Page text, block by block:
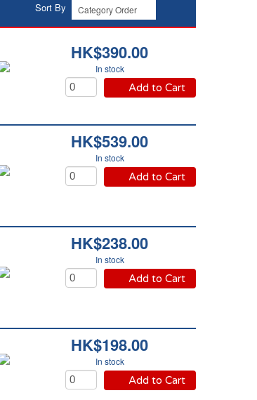
Sort By
HK$390.00
In stock
Add to Cart
HK$539.00
In stock
Add to Cart
HK$238.00
In stock
Add to Cart
HK$198.00
In stock
Add to Cart